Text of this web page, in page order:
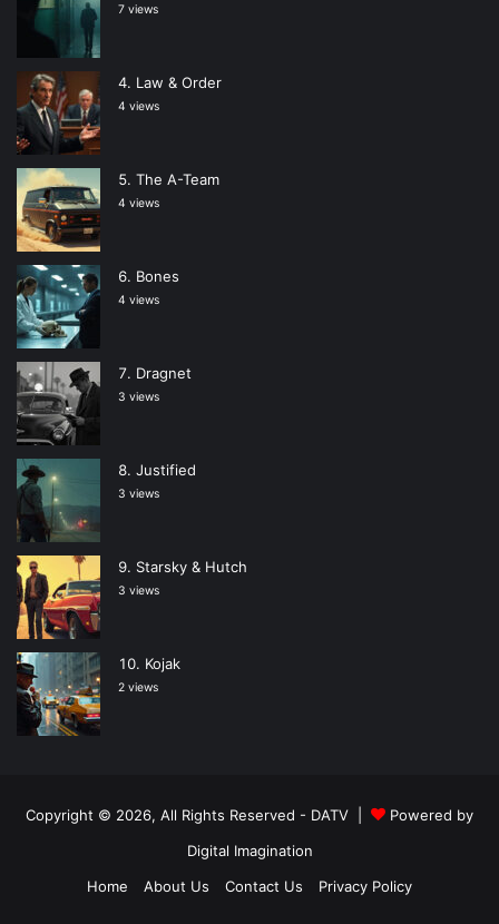
7 views
Law & Order
4 views
The A-Team
4 views
Bones
4 views
Dragnet
3 views
Justified
3 views
Starsky & Hutch
3 views
Kojak
2 views
Copyright © 2026, All Rights Reserved - DATV
Powered by
Digital Imagination
Home
About Us Contact Us Privacy Policy